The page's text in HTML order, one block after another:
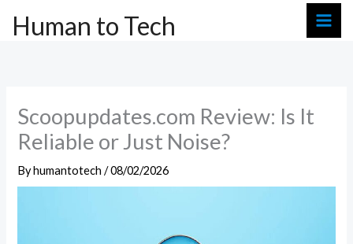
Human to Tech
Scoopupdates.com Review: Is It
Reliable or Just Noise?
Byhumantotech/08/02/2026